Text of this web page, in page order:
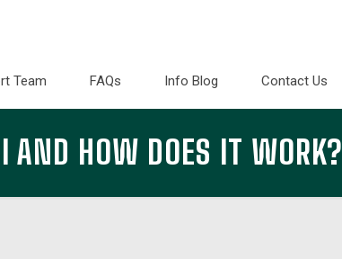
Team FAQs Info Blog Contact Us
AND HOW DOES IT WORK?